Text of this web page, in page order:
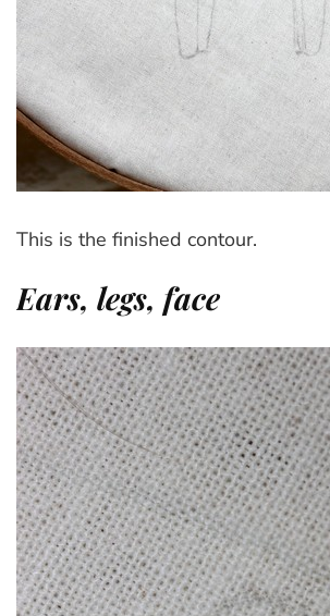
This is the finished contour.
Ears, legs, face